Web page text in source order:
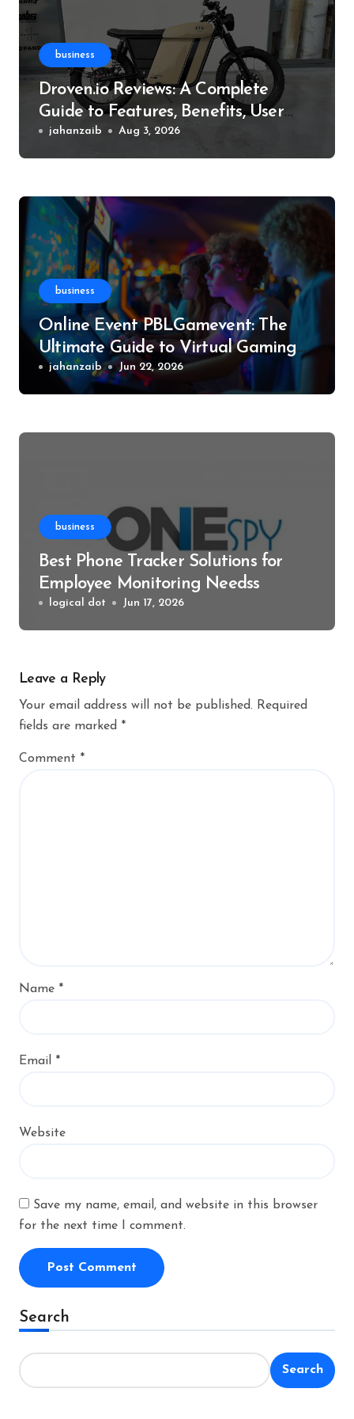
business
Droven.io Reviews: A Complete
Guide to Features, Benefits, User
Experience, and More
jahanzaib Aug 3, 2026
business
Online Event PBLGamevent: The
Ultimate Guide to Virtual Gaming
Events
jahanzaib Jun 22, 2026
business
Best Phone Tracker Solutions for
Employee Monitoring Needss
logical dot Jun 17, 2026
Leave a Reply
Your email address will not be published. Required
fields are marked *
Comment *
Name *
Email *
Website
Save my name, email, and website in this browser
for the next time I comment.
Alternative:
Search
Search